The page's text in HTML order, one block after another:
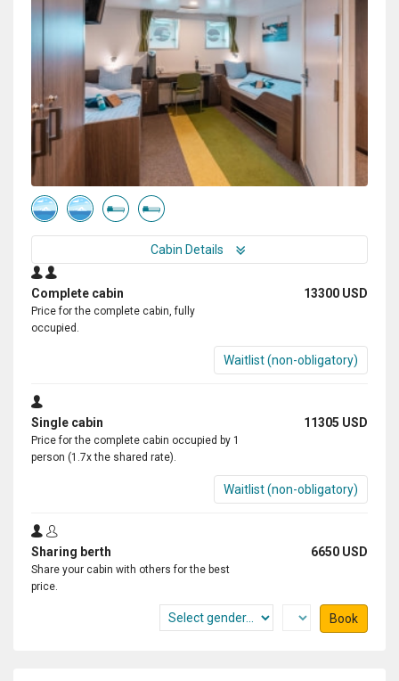
Cabin Details
Complete cabin 13300 USD
Price for the complete cabin, fully
occupied.
Waitlist (non-obligatory)
Single cabin 11305 USD
Price for the complete cabin occupied by 1
person (1.7x the shared rate).
Waitlist (non-obligatory)
Sharing berth 6650 USD
Share your cabin with others for the best
price.
Book